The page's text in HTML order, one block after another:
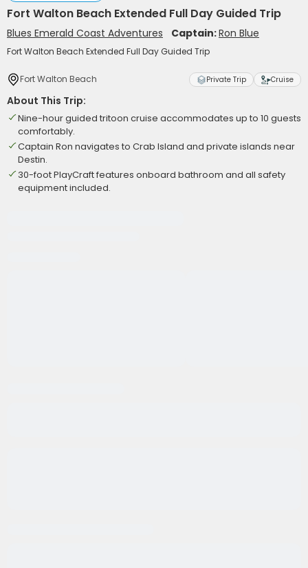
Fort Walton Beach Extended Full Day Guided Trip
Blues Emerald Coast Adventures Captain:Ron Blue
Fort Walton Beach Extended Full Day Guided Trip
Fort Walton Beach Private Trip Cruise
About This Trip:
Nine-hour guided tritoon cruise accommodates up to 10 guests
comfortably.
Captain Ron navigates to Crab Island and private islands near
Destin.
30-foot PlayCraft features onboard bathroom and all safety
equipment included.